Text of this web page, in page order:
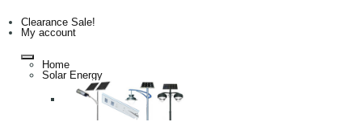
Clearance Sale!
My account
Home
Solar Energy